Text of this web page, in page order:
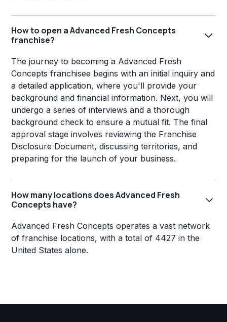
How to open a Advanced Fresh Concepts
franchise?
The journey to becoming a Advanced Fresh
Concepts franchisee begins with an initial inquiry and
a detailed application, where you'll provide your
background and financial information. Next, you will
undergo a series of interviews and a thorough
background check to ensure a mutual fit. The final
approval stage involves reviewing the Franchise
Disclosure Document, discussing territories, and
preparing for the launch of your business.
How many locations does Advanced Fresh
Concepts have?
Advanced Fresh Concepts operates a vast network
of franchise locations, with a total of 4427 in the
United States alone.